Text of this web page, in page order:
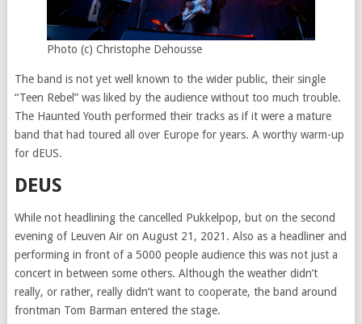
Photo (c) Christophe Dehousse
The band is not yet well known to the wider public, their single
“Teen Rebel” was liked by the audience without too much trouble.
The Haunted Youth performed their tracks as if it were a mature
band that had toured all over Europe for years. A worthy warm-up
for dEUS.
DEUS
While not headlining the cancelled Pukkelpop, but on the second
evening of Leuven Air on August 21, 2021. Also as a headliner and
performing in front of a 5000 people audience this was not just a
concert in between some others. Although the weather didn’t
really, or rather, really didn’t want to cooperate, the band around
frontman Tom Barman entered the stage.